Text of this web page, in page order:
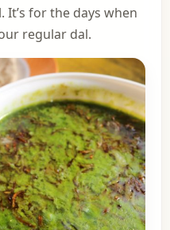
for the days when
regular dal.